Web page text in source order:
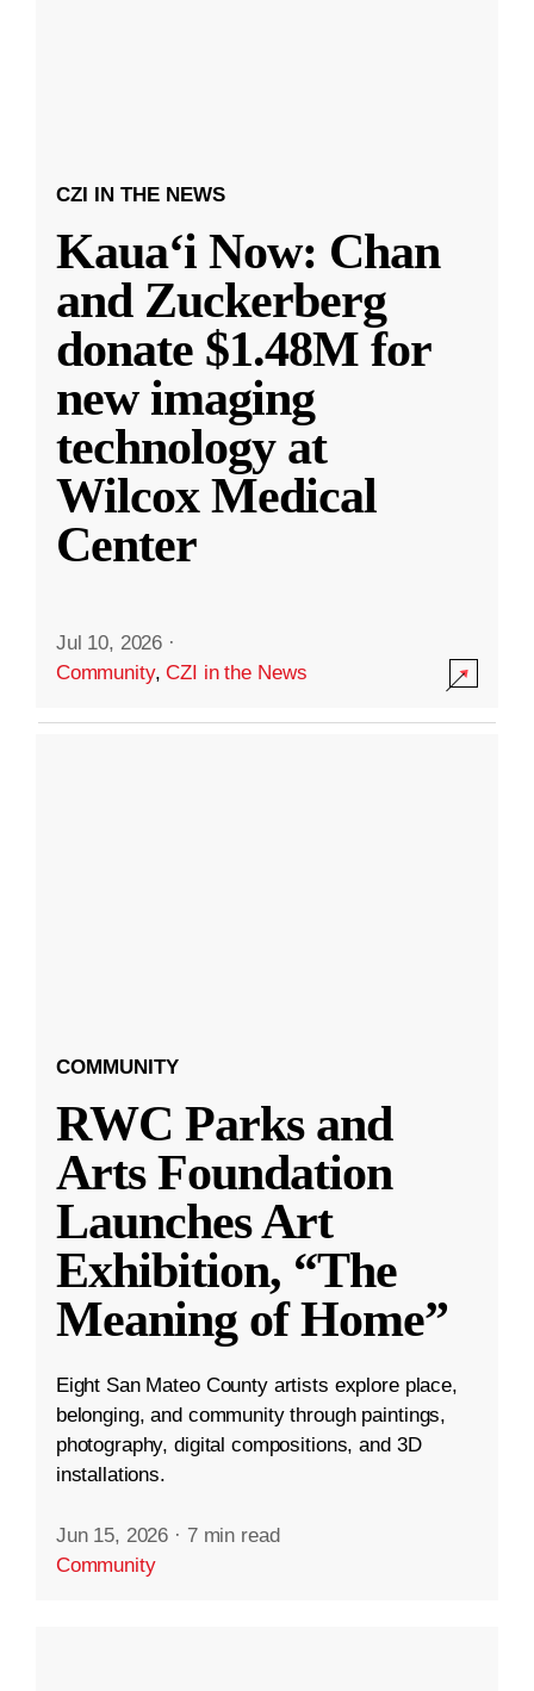
CZI IN THE NEWS
Kauaʻi Now: Chan
and Zuckerberg
donate $1.48M for
new imaging
technology at
Wilcox Medical
Center
Jul 10, 2026 ·
Community,CZI in the News
COMMUNITY
RWC Parks and
Arts Foundation
Launches Art
Exhibition, “The
Meaning of Home”
Eight San Mateo County artists explore place,
belonging, and community through paintings,
photography, digital compositions, and 3D
installations.
Jun 15, 2026 · 7 min read
Community